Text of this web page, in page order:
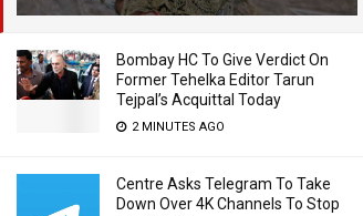
Bombay HC To Give Verdict On
Former Tehelka Editor Tarun
Tejpal’s Acquittal Today
2 MINUTES AGO
Centre Asks Telegram To Take
Down Over 4K Channels To Stop